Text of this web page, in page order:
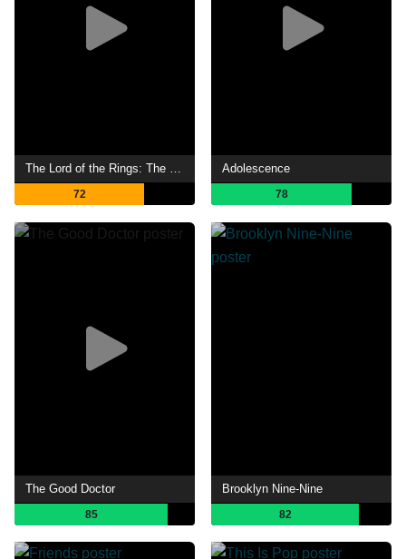
The Lord of the Rings: The Rings of Power
72
Adolescence
78
The Good Doctor
85
Brooklyn Nine-Nine
82